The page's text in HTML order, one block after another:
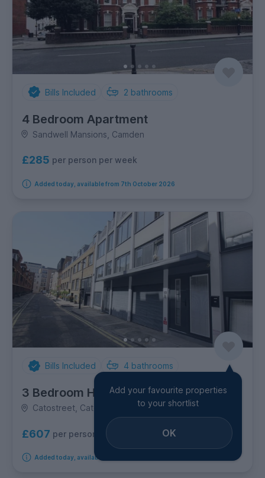
Bills Included 2 bathrooms
4 Bedroom Apartment
Sandwell Mansions, Camden
£285 per person per week
Added today, available from 7th October 2026
Bills Included 4 bathrooms
3 Bedroom House
Catostreet, Cato Street, Marylebone
£607 per person per week
Added today, available immediately
Add your favourite properties
to your shortlist
OK